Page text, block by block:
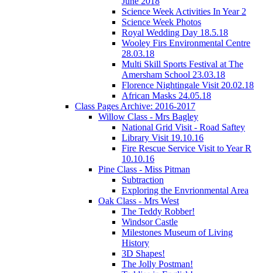
Science Week Activities In Year 2
Science Week Photos
Royal Wedding Day 18.5.18
Wooley Firs Environmental Centre
28.03.18
Multi Skill Sports Festival at The
Amersham School 23.03.18
Florence Nightingale Visit 20.02.18
African Masks 24.05.18
Class Pages Archive: 2016-2017
Willow Class - Mrs Bagley
National Grid Visit - Road Saftey
Library Visit 19.10.16
Fire Rescue Service Visit to Year R
10.10.16
Pine Class - Miss Pitman
Subtraction
Exploring the Envrionmental Area
Oak Class - Mrs West
The Teddy Robber!
Windsor Castle
Milestones Museum of Living
History
3D Shapes!
The Jolly Postman!